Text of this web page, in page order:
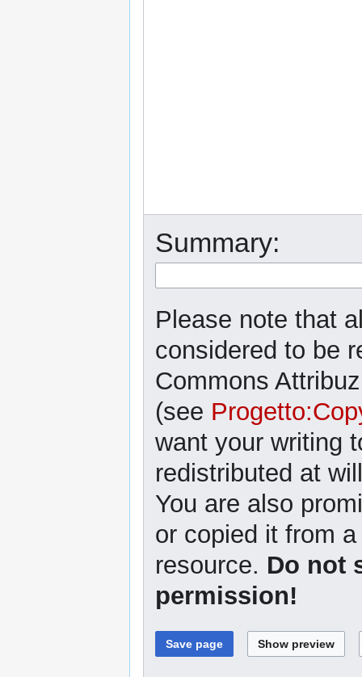
Summary:
Please note that
considered to be
Commons
(see
want your writing
redistributed at
You are also
or copied it from
resource. Do not
permission!